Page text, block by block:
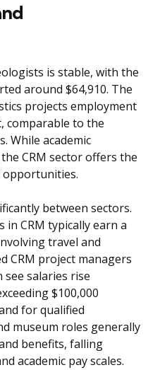
is stable, with the
around $64,910. The
projects employment
comparable to the
While academic
CRM sector offers the
opportunities.
between sectors.
in CRM typically earn a
travel and
CRM project managers
see salaries rise
$100,000
for qualified
museum roles generally
benefits, falling
academic pay scales.